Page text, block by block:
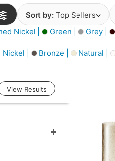
Sort by: Top Sellers
Nickel | Green | Grey |
Nickel | Bronze | Natural |
View Results